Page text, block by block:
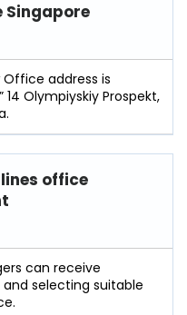
Singapore
Office address is
14 Olympiyskiy Prospekt,
office
can receive
selecting suitable